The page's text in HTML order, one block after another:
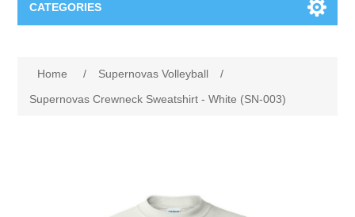
CATEGORIES
Home / Supernovas Volleyball
/
Supernovas Crewneck Sweatshirt - White (SN-003)